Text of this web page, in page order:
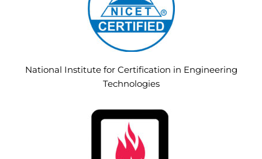
National Institute for Certification in Engineering
Technologies